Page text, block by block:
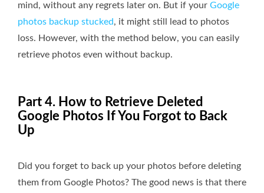
mind, without any regrets later on. But if your Google
photos backup stucked, it might still lead to photos
loss. However, with the method below, you can easily
retrieve photos even without backup.
Part 4. How to Retrieve Deleted
Google Photos If You Forgot to Back
Up
Did you forget to back up your photos before deleting
them from Google Photos? The good news is that there